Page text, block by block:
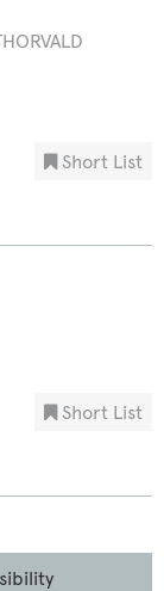
Short List
Short List